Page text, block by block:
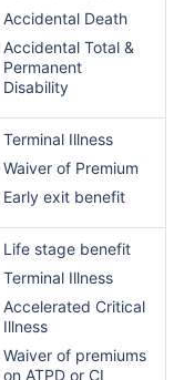
Accidental Death
Accidental Total &
Permanent
Disability
Terminal Illness
Waiver of Premium
Early exit benefit
Life stage benefit
Terminal Illness
Accelerated Critical
Illness
Waiver of premiums
on ATPD or CI